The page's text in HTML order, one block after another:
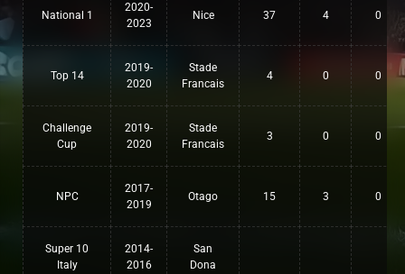
National 1
2020-
2023
Nice 37 4 0
Top 14
2019-
2020
Stade
Francais
4 0 0
Challenge
Cup
2019-
2020
Stade
Francais
3 0 0
NPC
2017-
2019
Otago 15 3 0
Super 10
Italy
2014-
2016
San
Dona